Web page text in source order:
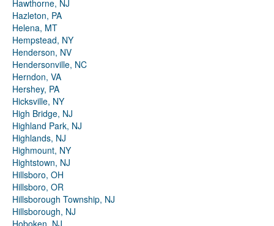
Hawthorne, NJ
Hazleton, PA
Helena, MT
Hempstead, NY
Henderson, NV
Hendersonville, NC
Herndon, VA
Hershey, PA
Hicksville, NY
High Bridge, NJ
Highland Park, NJ
Highlands, NJ
Highmount, NY
Hightstown, NJ
Hillsboro, OH
Hillsboro, OR
Hillsborough Township, NJ
Hillsborough, NJ